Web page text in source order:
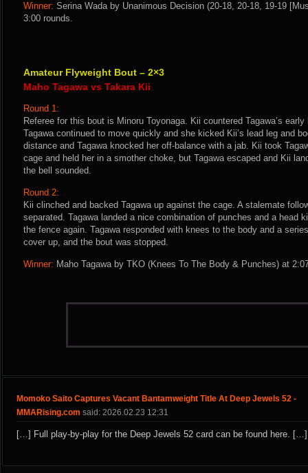
Winner: Serina Wada by Unanimous Decision (20-18, 20-18, 19-19
3:00 rounds.
Amateur Flyweight Bout – 2×3
Maho Tagawa vs Takara Kii
Round 1:
Referee for this bout is Minoru Toyonaga. Kii countered Tagawa’s
Tagawa continued to move quickly and she kicked Kii’s lead leg and
distance and Tagawa knocked her off-balance with a jab. Kii took
cage and held her in a smother choke, but Tagawa escaped and Kii
the bell sounded.
Round 2:
Kii clinched and backed Tagawa up against the cage. A stalemate
separated. Tagawa landed a nice combination of punches and a head
the fence again. Tagawa responded with knees to the body and a
cover up, and the bout was stopped.
Winner: Maho Tagawa by TKO (Knees To The Body & Punches) at
Momoko Saito Captures Vacant Bantamweight Title At Deep Jewels 52 -
MMARising.com said: 2026.02.23 12:31
[…] Full play-by-play for the Deep Jewels 52 card can be found here. […]